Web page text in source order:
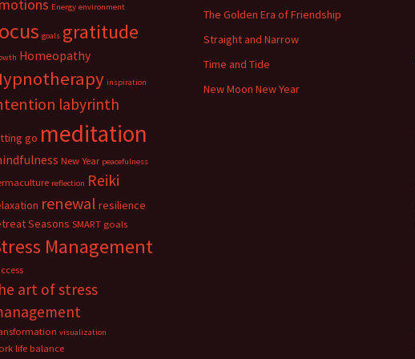
Energy environment
goals gratitude
Homeopathy
inspiration
labyrinth
go meditation
New Year peacefulness
reflection Reiki
renewal resilience
Seasons SMART goals
Management
art of stress
visualization
life balance
The Golden Era of Friendship
Straight and Narrow
Time and Tide
New Moon New Year